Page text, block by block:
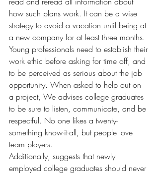
how such plans work. It can be a wise
strategy to avoid a vacation until being at
a new company for at least three months.
Young professionals need to establish their
work ethic before asking for time off, and
to be perceived as serious about the job
opportunity. When asked to help out on
a project, We advises college graduates
to be sure to listen, communicate, and be
respectful. No one likes a twenty-
something know-it-all, but people love
team players.
Additionally, suggests that newly
employed college graduates should never